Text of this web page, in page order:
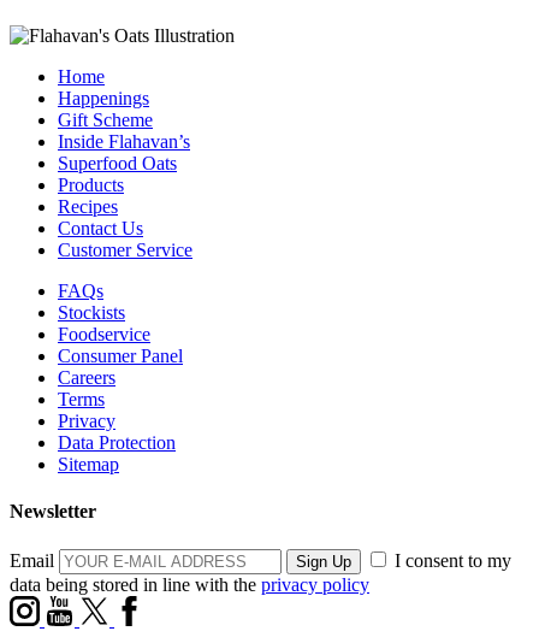
Home
Happenings
Gift Scheme
Inside Flahavan’s
Superfood Oats
Products
Recipes
Contact Us
Customer Service
FAQs
Stockists
Foodservice
Consumer Panel
Careers
Terms
Privacy
Data Protection
Sitemap
Newsletter
Email
I consent to my
data being stored in line with the privacy policy